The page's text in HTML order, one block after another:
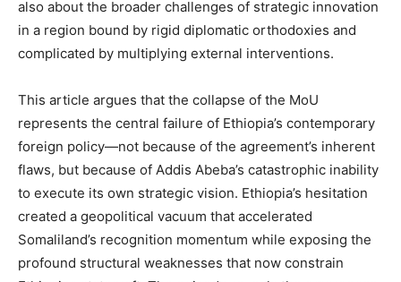
also about the broader challenges of strategic innovation
in a region bound by rigid diplomatic orthodoxies and
complicated by multiplying external interventions.
This article argues that the collapse of the MoU
represents the central failure of Ethiopia’s contemporary
foreign policy—not because of the agreement’s inherent
flaws, but because of Addis Abeba’s catastrophic inability
to execute its own strategic vision. Ethiopia’s hesitation
created a geopolitical vacuum that accelerated
Somaliland’s recognition momentum while exposing the
profound structural weaknesses that now constrain